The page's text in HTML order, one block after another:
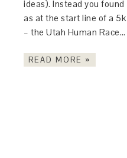
ideas). Instead you found
as at the start line of a 5k
– the Utah Human Race…
READ MORE »